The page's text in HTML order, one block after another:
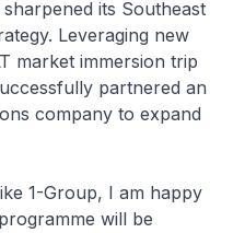
its Southeast
Leveraging new
market immersion trip
partnered an
company to expand
1-Group, I am happy
will be